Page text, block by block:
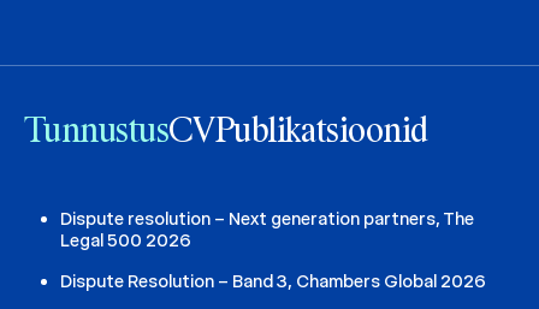
TunnustusCVPublikatsioonid
Dispute resolution – Next generation partners, The
Legal 500 2026
Dispute Resolution – Band 3, Chambers Global 2026